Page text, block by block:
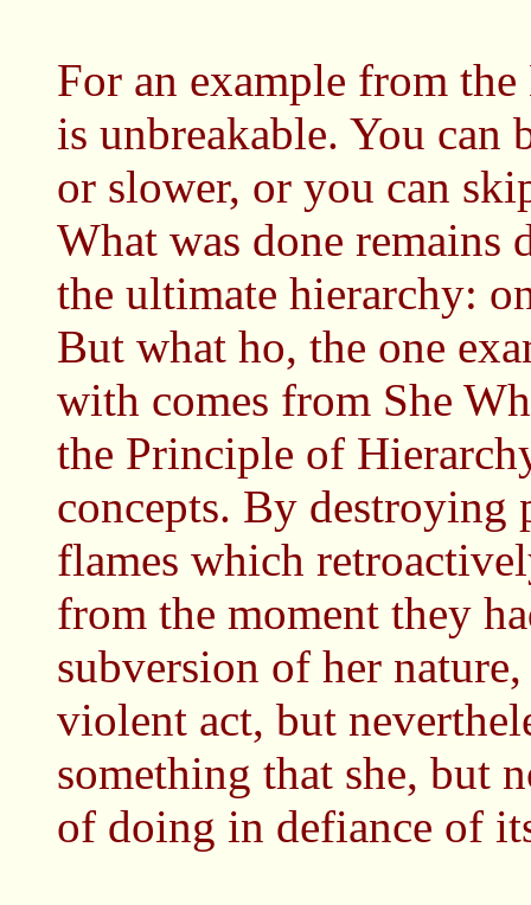
For an example from
is unbreakable. You can
or slower, or you can
What was done remains
the ultimate hierarchy:
But what ho, the one
with comes from She
the Principle of
concepts. By destroying
flames which
from the moment they
subversion of her
violent act, but
something that she, but
of doing in defiance of